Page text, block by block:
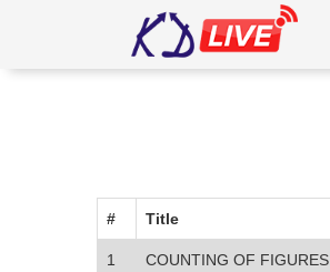
# Title
1 COUNTING OF FIGURES